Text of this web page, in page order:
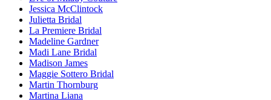
Jessica McClintock
Julietta Bridal
La Premiere Bridal
Madeline Gardner
Madi Lane Bridal
Madison James
Maggie Sottero Bridal
Martin Thornburg
Martina Liana